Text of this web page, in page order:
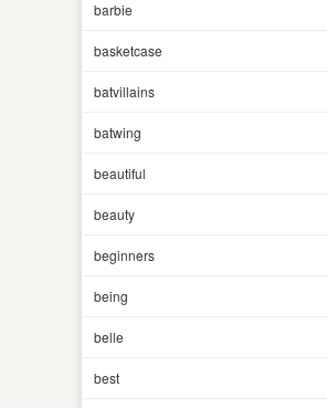
barbie
basketcase
batvillains
batwing
beautiful
beauty
beginners
being
belle
best